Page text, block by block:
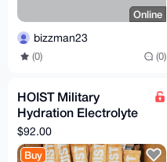
Online
bizzman23
(0) (0)
HOIST Military
Hydration Electrolyte
Powder Peach Mango
100 Pack
$92.00
Buy